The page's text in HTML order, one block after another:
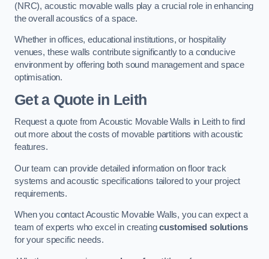
(NRC), acoustic movable walls play a crucial role in enhancing
the overall acoustics of a space.
Whether in offices, educational institutions, or hospitality
venues, these walls contribute significantly to a conducive
environment by offering both sound management and space
optimisation.
Get a Quotein Leith
Request a quote from Acoustic Movable Walls in Leith to find
out more about the costs of movable partitions with acoustic
features.
Our team can provide detailed information on floor track
systems and acoustic specifications tailored to your project
requirements.
When you contact Acoustic Movable Walls, you can expect a
team of experts who excel in creatingcustomised solutions
for your specific needs.